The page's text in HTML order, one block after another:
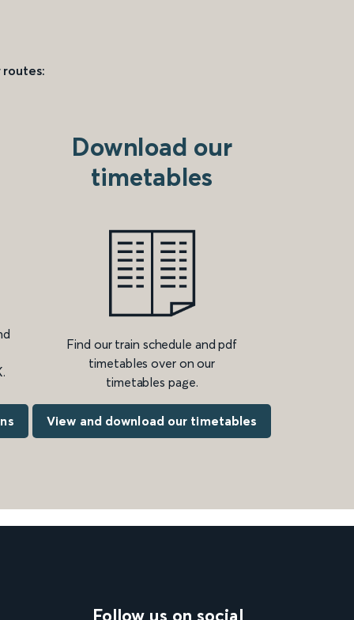
routes:
Download our
timetables
Find our train schedule and pdf
timetables over on our
timetables page.
View and download our timetables
Follow us on social